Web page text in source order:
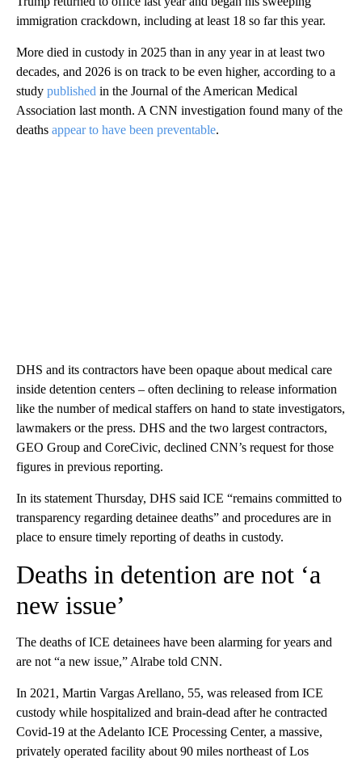
immigration crackdown, including at least 18 so far this year.
More died in custody in 2025 than in any year in at least two
decades, and 2026 is on track to be even higher, according to a
study published in the Journal of the American Medical
Association last month. A CNN investigation found many of the
deaths appear to have been preventable.
DHS and its contractors have been opaque about medical care
inside detention centers – often declining to release information
like the number of medical staffers on hand to state investigators,
lawmakers or the press. DHS and the two largest contractors,
GEO Group and CoreCivic, declined CNN’s request for those
figures in previous reporting.
In its statement Thursday, DHS said ICE “remains committed to
transparency regarding detainee deaths” and procedures are in
place to ensure timely reporting of deaths in custody.
Deaths in detention are not ‘a
new issue’
The deaths of ICE detainees have been alarming for years and
are not “a new issue,” Alrabe told CNN.
In 2021, Martin Vargas Arellano, 55, was released from ICE
custody while hospitalized and brain-dead after he contracted
Covid-19 at the Adelanto ICE Processing Center, a massive,
privately operated facility about 90 miles northeast of Los